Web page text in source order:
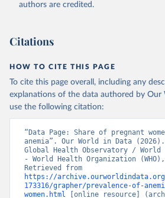
authors are credited.
Citations
HOW TO CITE THIS PAGE
To cite this page overall, including any
explanations of the data authored by Our
use the following citation:
“Data Page: Share of pregnant
anemia”. Our World in Data
Global Health Observatory /
- World Health Organization
https://archive.ourworldindata.org/
173316/grapher/prevalence-of-
women.html [online resource]